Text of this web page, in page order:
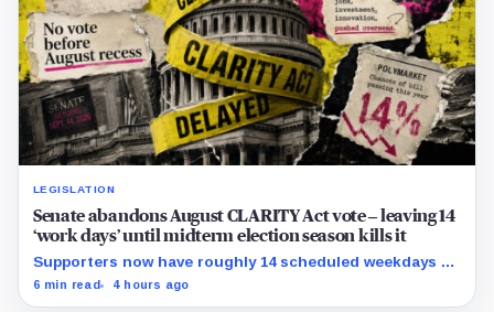
LEGISLATION
Senate abandons August CLARITY Act vote – leaving 14
‘work days’ until midterm election season kills it
Supporters now have roughly 14 scheduled weekdays to
rebuild a 60-vote coalition before the midterm campaign
6 min read 4 hours ago